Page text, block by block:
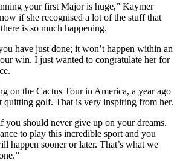
your first Major is huge,” Kaymer
if she recognised a lot of the stuff that
is so much happening.
have just done; it won’t happen within an
win. I just wanted to congratulate her for
on the Cactus Tour in America, a year ago
quitting golf. That is very inspiring from her.
you should never give up on your dreams.
to play this incredible sport and you
happen sooner or later. That’s what we